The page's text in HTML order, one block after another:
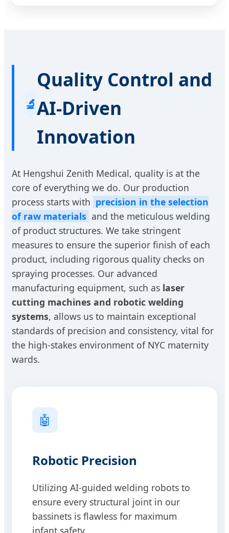
🔬
Quality Control and
AI-Driven
Innovation
At Hengshui Zenith Medical, quality is at the
core of everything we do. Our production
process starts with precision in the selection
of raw materials and the meticulous welding
of product structures. We take stringent
measures to ensure the superior finish of each
product, including rigorous quality checks on
spraying processes. Our advanced
manufacturing equipment, such as laser
cutting machines and robotic welding
systems, allows us to maintain exceptional
standards of precision and consistency, vital for
the high-stakes environment of NYC maternity
wards.
🤖
Robotic Precision
Utilizing AI-guided welding robots to
ensure every structural joint in our
bassinets is flawless for maximum